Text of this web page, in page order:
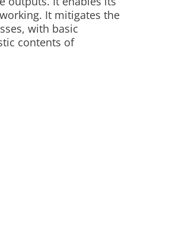
It mitigates the
with basic
contents of